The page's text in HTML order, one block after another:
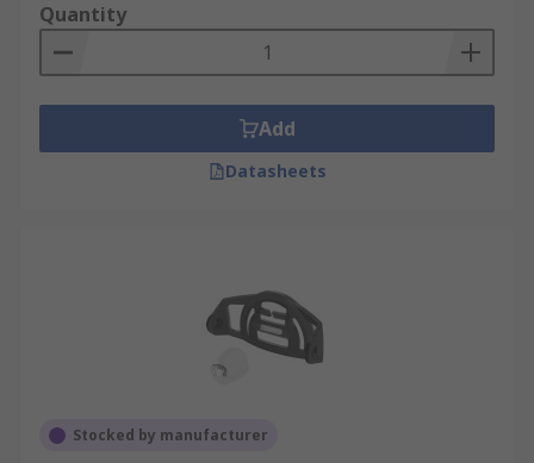
Quantity
Add
Datasheets
Stocked by manufacturer